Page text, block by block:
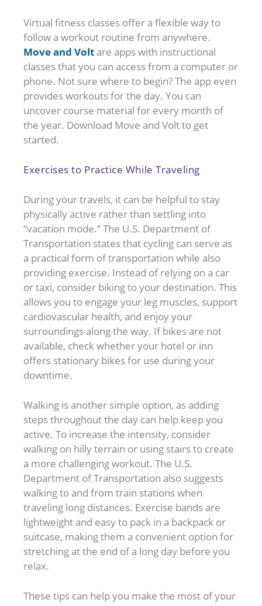
Virtual fitness classes offer a flexible way to
follow a workout routine from anywhere.
Move and Volt are apps with instructional
classes that you can access from a computer or
phone. Not sure where to begin? The app even
provides workouts for the day. You can
uncover course material for every month of
the year. Download Move and Volt to get
started.
Exercises to Practice While Traveling
During your travels, it can be helpful to stay
physically active rather than settling into
“vacation mode.” The U.S. Department of
Transportation states that cycling can serve as
a practical form of transportation while also
providing exercise. Instead of relying on a car
or taxi, consider biking to your destination. This
allows you to engage your leg muscles, support
cardiovascular health, and enjoy your
surroundings along the way. If bikes are not
available, check whether your hotel or inn
offers stationary bikes for use during your
downtime.
Walking is another simple option, as adding
steps throughout the day can help keep you
active. To increase the intensity, consider
walking on hilly terrain or using stairs to create
a more challenging workout. The U.S.
Department of Transportation also suggests
walking to and from train stations when
traveling long distances. Exercise bands are
lightweight and easy to pack in a backpack or
suitcase, making them a convenient option for
stretching at the end of a long day before you
relax.
These tips can help you make the most of your